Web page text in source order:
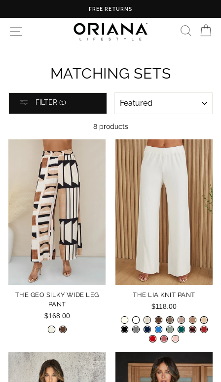
content
FREE RETURNS
SITE NAVIGATION
MATCHING SETS
FILTER (1)
8 products
THE GEO SILKY WIDE LEG
PANT
$168.00
THE LIA KNIT PANT
$118.00